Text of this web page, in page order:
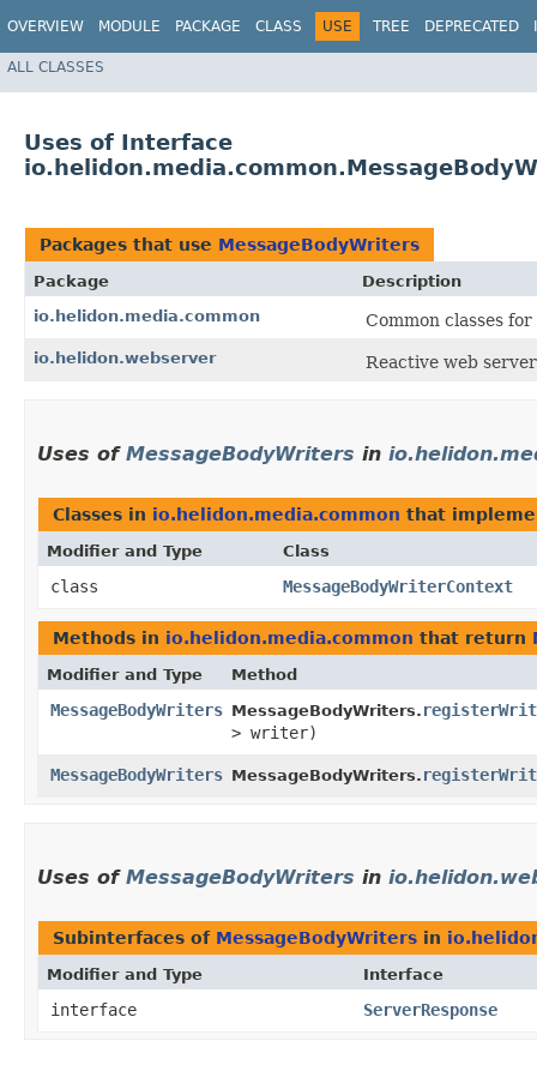
OVERVIEW MODULE PACKAGE CLASS USE TREE DEPRECATED
ALL CLASSES
Uses of Interface
Packages that use MessageBodyWriters
Package
Description
io.helidon.media.common
Common classes
io.helidon.webserver Reactive web
Uses of MessageBodyWriters in
Classes in io.helidon.media.common that
Modifier and Type Class
class MessageBodyWriterContext
Methods in io.helidon.media.common that return
Modifier and Type Method
MessageBodyWriters MessageBodyWriters.
> writer)
MessageBodyWriters MessageBodyWriters.
Uses of MessageBodyWriters in
Subinterfaces of MessageBodyWriters in
Modifier and Type Interface
interface ServerResponse